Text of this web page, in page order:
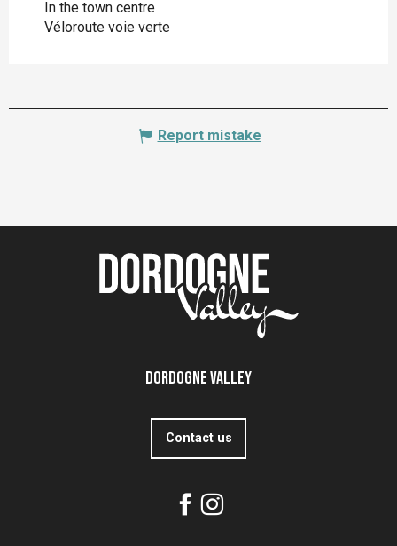
In the town centre
Véloroute voie verte
Report mistake
Dordogne Valley
Contact us